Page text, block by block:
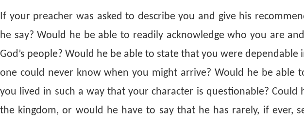
If your preacher was asked to describe you and give his
he say? Would he be able to readily acknowledge who you are
God’s people? Would he be able to state that you were
one could never know when you might arrive? Would he be able
you lived in such a way that your character is questionable? Could
the kingdom, or would he have to say that he has rarely, if ever,